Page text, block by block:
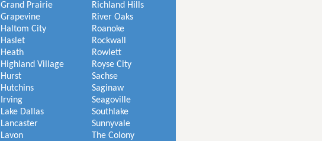
Grand Prairie
Grapevine
Haltom City
Haslet
Heath
Highland Village
Hurst
Hutchins
Irving
Lake Dallas
Lancaster
Lavon
Richland Hills
River Oaks
Roanoke
Rockwall
Rowlett
Royse City
Sachse
Saginaw
Seagoville
Southlake
Sunnyvale
The Colony